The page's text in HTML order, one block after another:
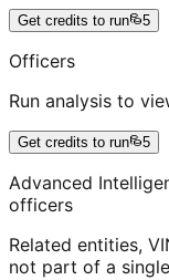
Get credits to run 5
Officers
Run analysis to
Get credits to run 5
Advanced
officers
Related entities,
not part of a